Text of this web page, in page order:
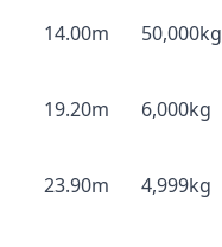
14.00m 50,000kg
19.20m 6,000kg
23.90m 4,999kg